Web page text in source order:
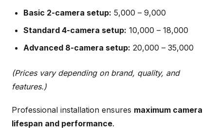
Basic 2-camera setup: ₹5,000 – ₹9,000
Standard 4-camera setup: ₹10,000 – ₹18,000
Advanced 8-camera setup: ₹20,000 – ₹35,000
(Prices vary depending on brand, quality, and
features.)
Professional installation ensures maximum camera
lifespan and performance.